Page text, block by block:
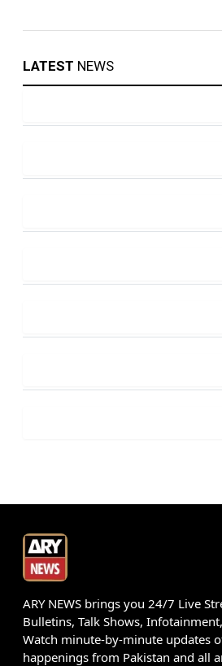
LATEST NEWS
ARY NEWS brings you 24/7 Live
Bulletins, Talk Shows,
Watch minute-by-minute updates
happenings from Pakistan and all